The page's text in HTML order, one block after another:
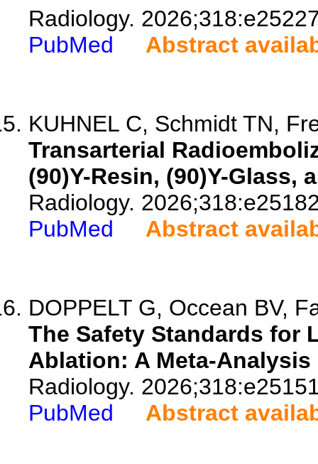
Radiology.
PubMed
Abstract
KUHNEL C, Schmidt TN,
Transarterial
(90)Y-Resin, (90)Y-Glass,
Radiology.
PubMed
Abstract
DOPPELT G, Occean BV,
The Safety Standards for
Ablation: A Meta-Analysis
Radiology.
PubMed
Abstract